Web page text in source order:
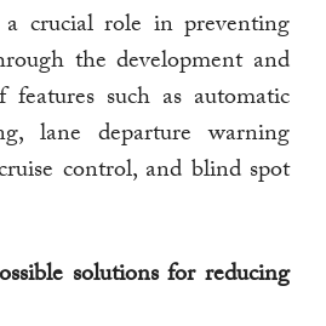
a crucial role in preventing
the development and
features such as automatic
lane departure warning
control, and blind spot
solutions for reducing